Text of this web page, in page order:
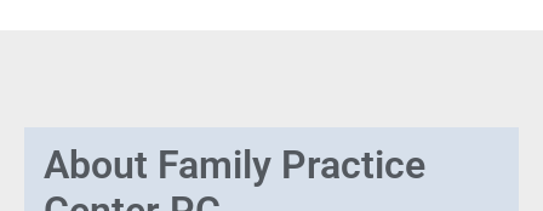
About Family Practice